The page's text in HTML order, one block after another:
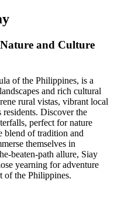
and Culture
of the Philippines, is a
and rich cultural
rural vistas, vibrant local
Discover the
perfect for nature
blend of tradition and
themselves in
beaten-path allure, Siay
yearning for adventure
of the Philippines.